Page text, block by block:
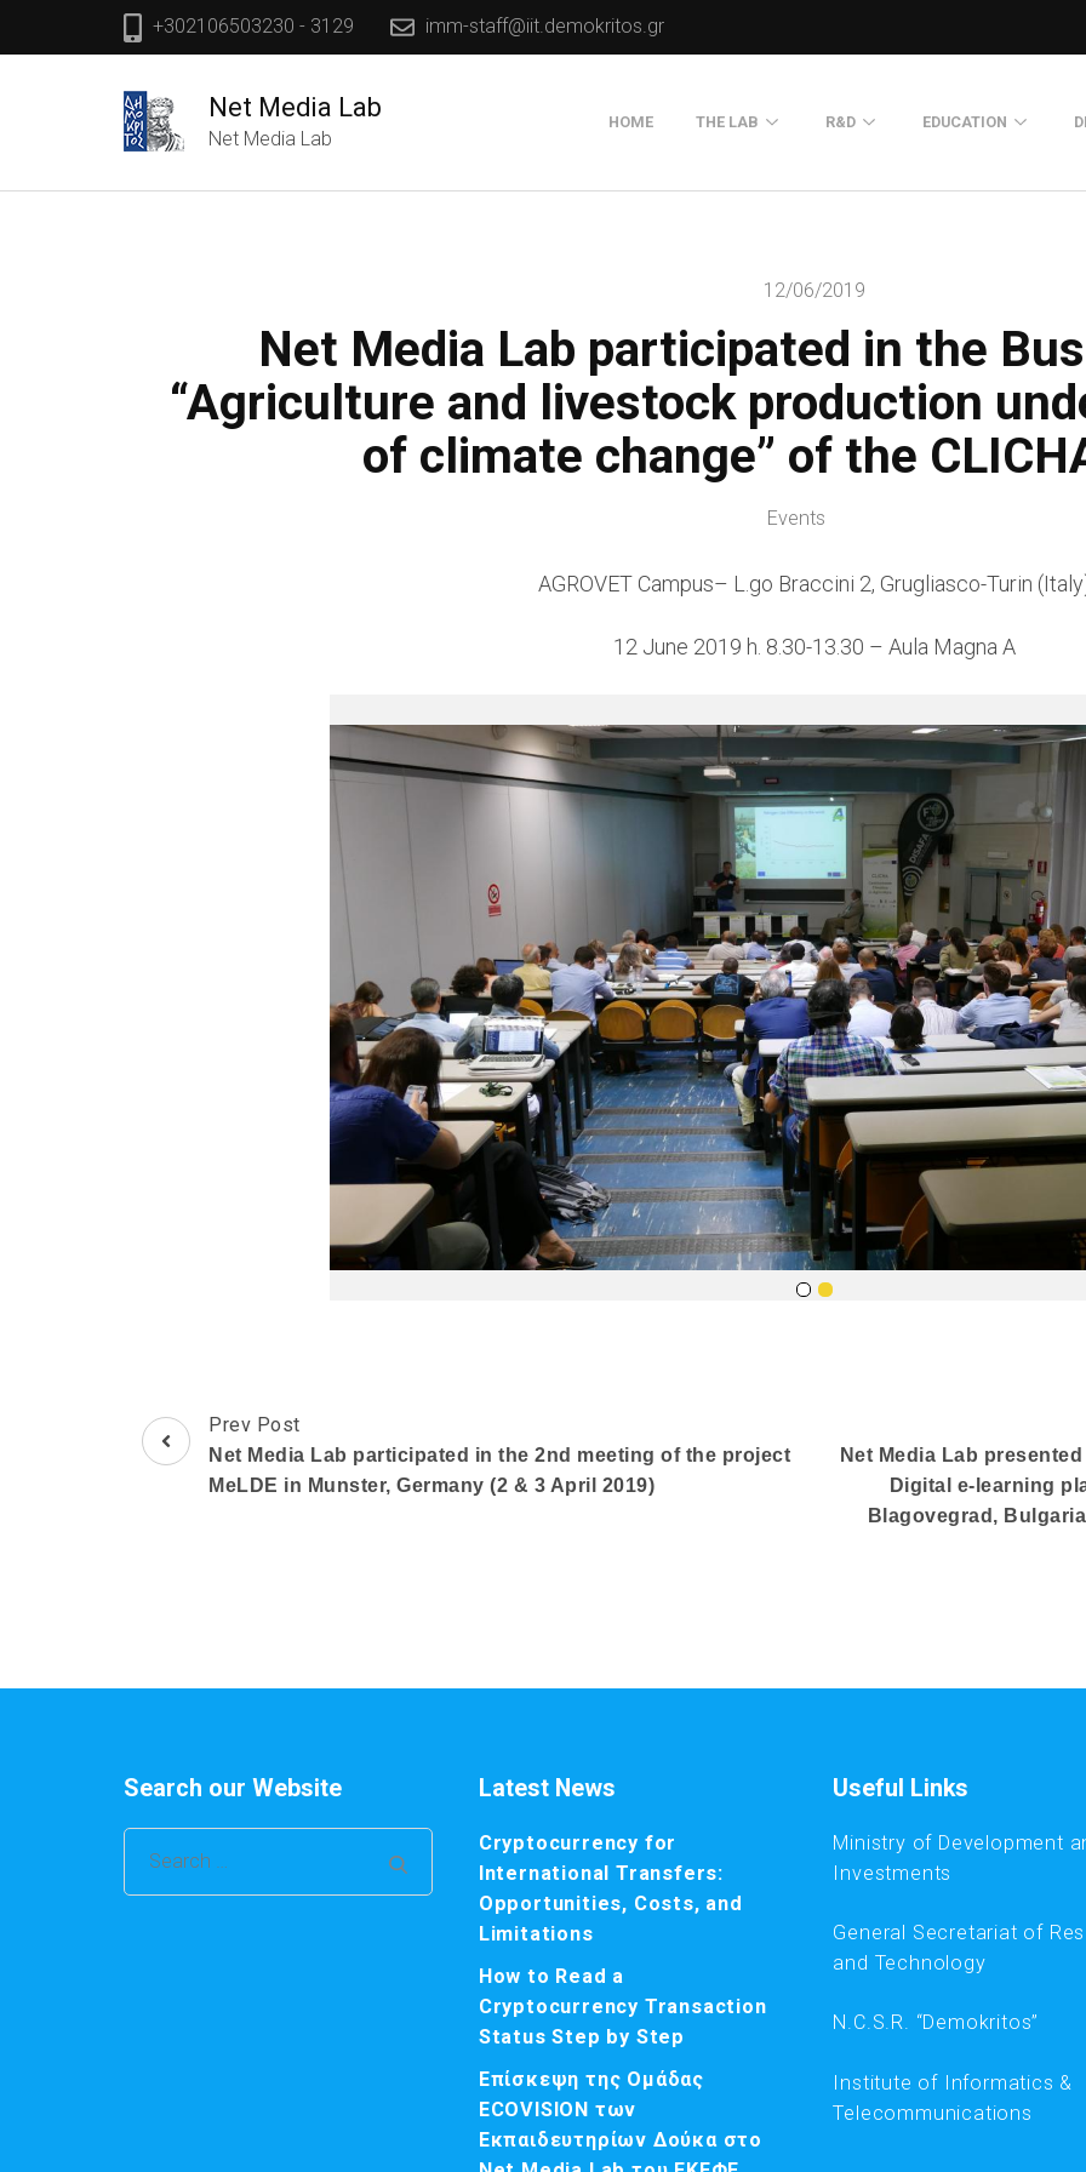
+302106503230 - 3129 imm-staff@iit.demokritos.gr
Net Media Lab
Net Media Lab
HOME THE LAB
Our Flyer
Old Website
Old Portals-Web Sites
R&D EDUCATION
12/06/2019
Net Media Lab participated in the
“Agriculture and livestock production
of climate change” of the
Events
AGROVET Campus– L.go Braccini 2, Grugliasco-Turin
12 June 2019 h. 8.30-13.30 – Aula Magna A
Post
Navigation
Prev Post
Net Media Lab participated in the 2nd meeting of the project
MeLDE in Munster, Germany (2 & 3 April 2019)
Net Media Lab
Digital e-learning
Blagovegrad,
Search our Website
Search
for:
Latest News
Cryptocurrency for
International Transfers:
Opportunities, Costs, and
Limitations
How to Read a
Cryptocurrency Transaction
Status Step by Step
Επίσκεψη της Ομάδας
ECOVISION των
Εκπαιδευτηρίων Δούκα στο
Useful Links
Ministry of Development
Investments
General Secretariat of
and Technology
N.C.S.R. “Demokritos”
Institute of Informatics &
Telecommunications